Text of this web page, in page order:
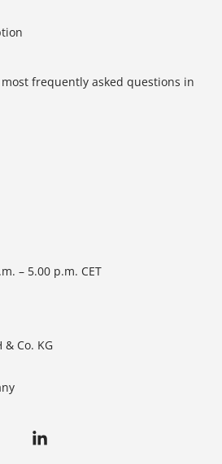
frequently asked questions in
– 5.00 p.m. CET
Co. KG